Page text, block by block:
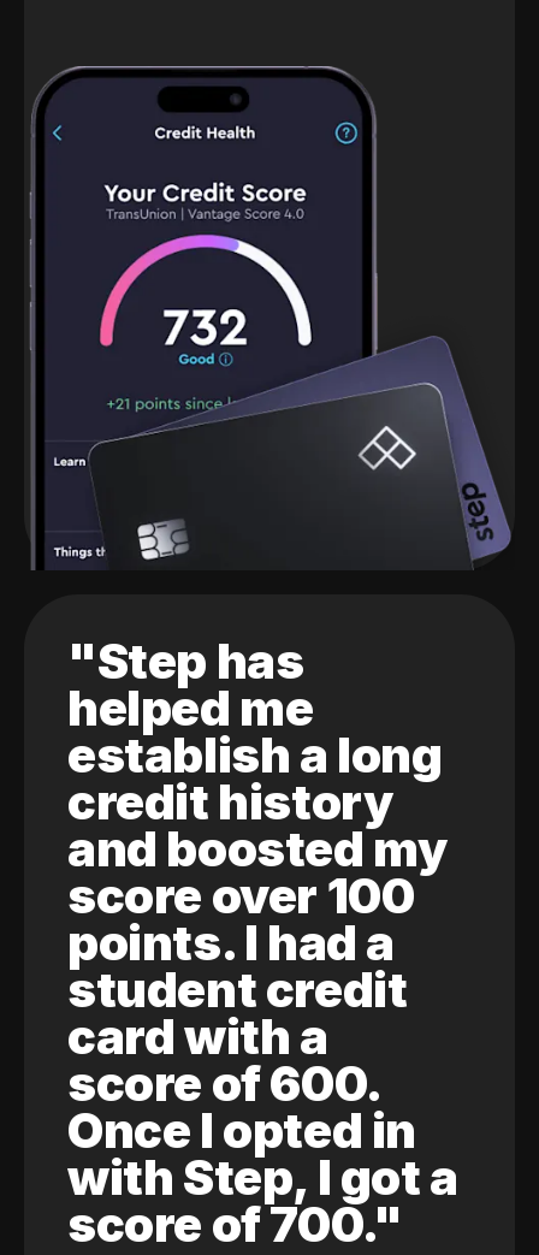
"Step has
helped me
establish a long
credit history
and boosted my
score over 100
points. I had a
student credit
card with a
score of 600.
Once I opted in
with Step, I got a
score of 700."